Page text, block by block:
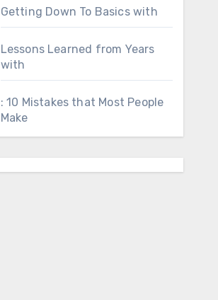
Getting Down To Basics with
Lessons Learned from Years
with
: 10 Mistakes that Most People
Make